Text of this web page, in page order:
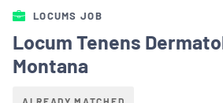
LOCUMS JOB
Locum Tenens
Montana